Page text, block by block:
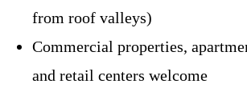
from roof valleys)
Commercial properties,
and retail centers welcome